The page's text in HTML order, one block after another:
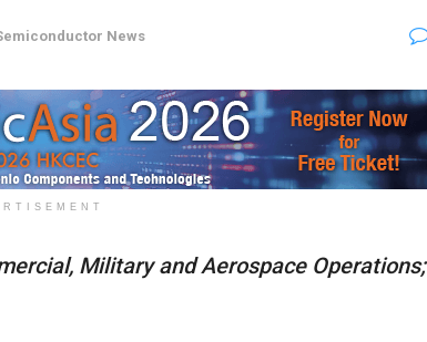
News
Military and Aerospace Operations;